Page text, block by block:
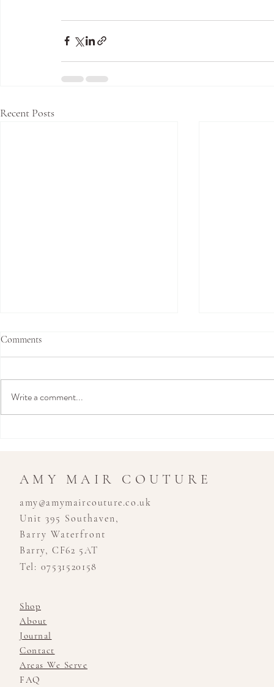
Recent Posts
Comments
Write a comment...
AMY MAIR COUTURE
amy@amymaircouture.co.uk
Unit 395 Southaven,
Barry Waterfront
Barry, CF62 5AT
Tel: 07531520158
Shop
About
Journal
Contact
Areas We Serve
FAQ